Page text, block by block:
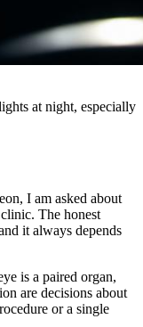
at night, especially
I am asked about
The honest
it always depends
is a paired organ,
are decisions about
or a single